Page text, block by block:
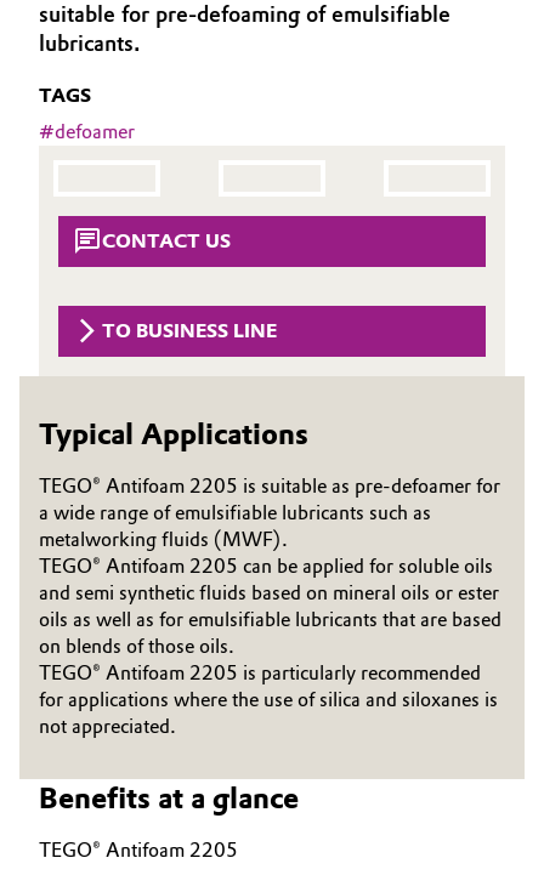
Agriculture
Automotive & Transportation
Building, Construction & Infrastructure
Catalysts
Circular Economy
Coatings, Paints & Printing
Composites
Consumer Goods & Lifestyle
Electronics & Telecommunications
Energy, Environment & Utilities
Food & Beverage
Green Hydrogen
Purpose
Aerospace & Defense
BVB Partnership
History
Structure & Organization
Supervisory Board
Structure
Business Lines
ESHQ
Procurement
Governance & Compliance
General Conditions of Sale and Delivery (GTC)
Business Lines
suitable for pre-defoaming of emulsifiable
lubricants.
TAGS
#defoamer
CONTACT US
TO BUSINESS LINE
Typical Applications
TEGO® Antifoam 2205 is suitable as pre-defoamer for
a wide range of emulsifiable lubricants such as
metalworking fluids (MWF).
TEGO® Antifoam 2205 can be applied for soluble oils
and semi synthetic fluids based on mineral oils or ester
oils as well as for emulsifiable lubricants that are based
on blends of those oils.
TEGO® Antifoam 2205 is particularly recommended
for applications where the use of silica and siloxanes is
not appreciated.
Benefits at a glance
TEGO® Antifoam 2205